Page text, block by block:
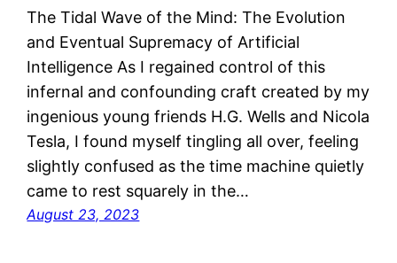
The Tidal Wave of the Mind: The Evolution
and Eventual Supremacy of Artificial
Intelligence As I regained control of this
infernal and confounding craft created by my
ingenious young friends H.G. Wells and Nicola
Tesla, I found myself tingling all over, feeling
slightly confused as the time machine quietly
came to rest squarely in the…
August 23, 2023